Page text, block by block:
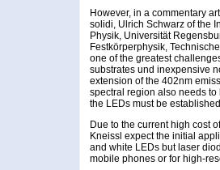
However, in a commentary
solidi, Ulrich Schwarz of the
Physik, Universität
Festkörperphysik,
one of the greatest
substrates und inexpensive
extension of the 402nm
spectral region also needs
the LEDs must be
Due to the current high cost
Kneissl expect the initial
and white LEDs but laser
mobile phones or for high-